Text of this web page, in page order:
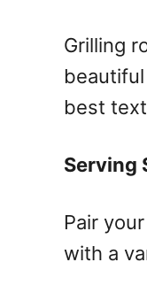
Grilling
best
Serving
Pair
with a